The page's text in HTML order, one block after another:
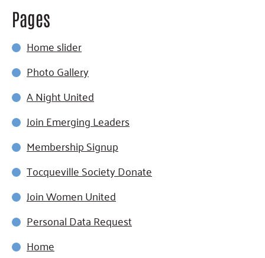
Pages
Home slider
Photo Gallery
A Night United
Join Emerging Leaders
Membership Signup
Tocqueville Society Donate
Join Women United
Personal Data Request
Home